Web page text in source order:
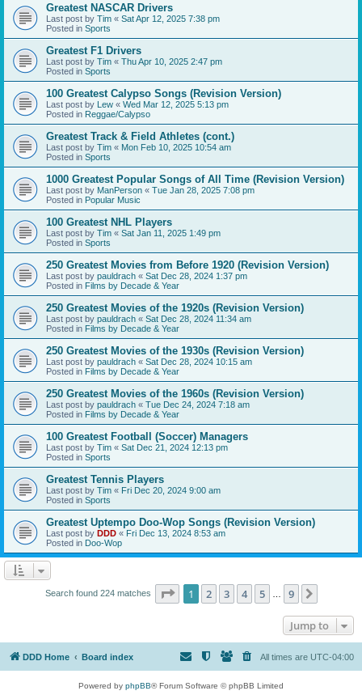
Greatest NASCAR Drivers
Last post by Tim « Sat Apr 12, 2025 7:38 pm
Posted in Sports
Greatest F1 Drivers
Last post by Tim « Thu Apr 10, 2025 2:47 pm
Posted in Sports
100 Greatest Calypso Songs (Revision Version)
Last post by Lew « Wed Mar 12, 2025 5:13 pm
Posted in Reggae/Calypso
Greatest Track & Field Athletes (cont.)
Last post by Tim « Mon Feb 10, 2025 10:54 am
Posted in Sports
1000 Greatest Popular Songs of All Time (Revision Version)
Last post by ManPerson « Tue Jan 28, 2025 7:08 pm
Posted in Popular Music
100 Greatest NHL Players
Last post by Tim « Sat Jan 11, 2025 1:49 pm
Posted in Sports
250 Greatest Movies from Before 1920 (Revision Version)
Last post by pauldrach « Sat Dec 28, 2024 1:37 pm
Posted in Films by Decade & Year
250 Greatest Movies of the 1920s (Revision Version)
Last post by pauldrach « Sat Dec 28, 2024 11:34 am
Posted in Films by Decade & Year
250 Greatest Movies of the 1930s (Revision Version)
Last post by pauldrach « Sat Dec 28, 2024 10:15 am
Posted in Films by Decade & Year
250 Greatest Movies of the 1960s (Revision Version)
Last post by pauldrach « Tue Dec 24, 2024 7:18 am
Posted in Films by Decade & Year
100 Greatest Football (Soccer) Managers
Last post by Tim « Sat Dec 21, 2024 12:13 pm
Posted in Sports
Greatest Tennis Players
Last post by Tim « Fri Dec 20, 2024 9:00 am
Posted in Sports
Greatest Uptempo Doo-Wop Songs (Revision Version)
Last post by DDD « Fri Dec 13, 2024 8:53 am
Posted in Doo-Wop
Search found 224 matches Page 1of 9
1 2 3 4 5 9
Jump to
DDD Home Board index All times are UTC-04:00
Powered by phpBB® Forum Software © phpBB Limited